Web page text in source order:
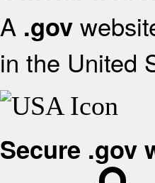
A .gov
in the United
Secure .gov